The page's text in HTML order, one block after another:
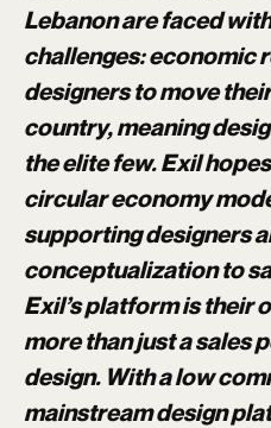
Lebanon are faced
challenges: economic
designers to move
country, meaning
the elite few. Exil
circular economy
supporting designers
conceptualization to
Exil’s platform is their
more than just a sales
design. With a low
mainstream design